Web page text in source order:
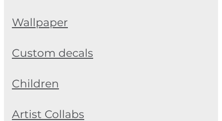
Wallpaper
Custom decals
Children
Artist Collabs